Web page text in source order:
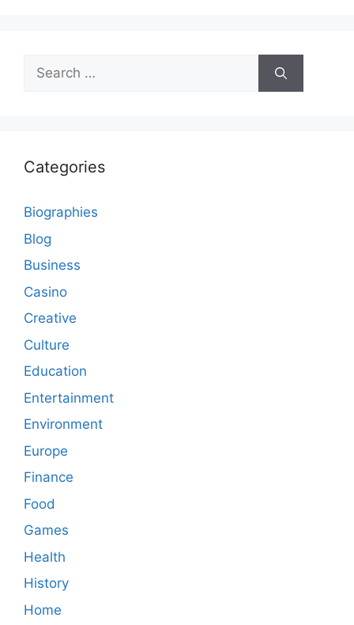
Search
for:
Categories
Biographies
Blog
Business
Casino
Creative
Culture
Education
Entertainment
Environment
Europe
Finance
Food
Games
Health
History
Home